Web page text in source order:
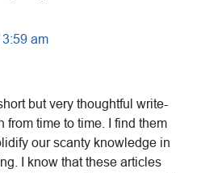
am
but very thoughtful write-
from time to time. I find them
our scanty knowledge in
I know that these articles